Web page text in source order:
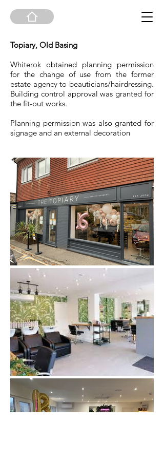
Topiary, Old Basing
Whiterok obtained planning permission
for the change of use from the former
estate agency to beauticians/hairdressing.
Building control approval was granted for
the fit-out works.
Planning permission was also granted for
signage and an external decoration